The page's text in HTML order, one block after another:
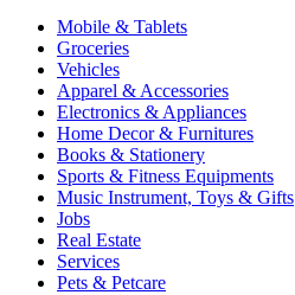
Mobile & Tablets
Groceries
Vehicles
Apparel & Accessories
Electronics & Appliances
Home Decor & Furnitures
Books & Stationery
Sports & Fitness Equipments
Music Instrument, Toys & Gifts
Jobs
Real Estate
Services
Pets & Petcare